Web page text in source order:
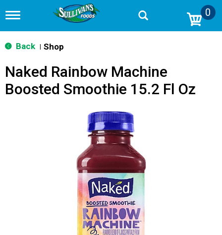
T
g
g
n
v
0
Back Shop
Naked Rainbow Machine
Boosted Smoothie 15.2 Fl Oz